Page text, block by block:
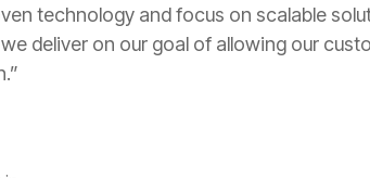
technology and focus on scalable
deliver on our goal of allowing our